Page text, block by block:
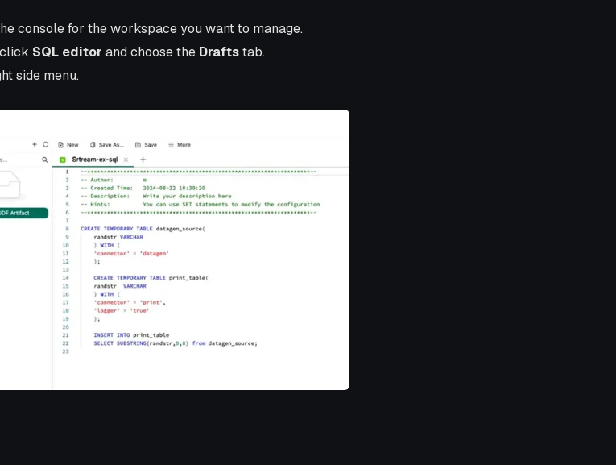
console for the workspace you want to manage.
SQL editor and choose the Draftstab.
side menu.